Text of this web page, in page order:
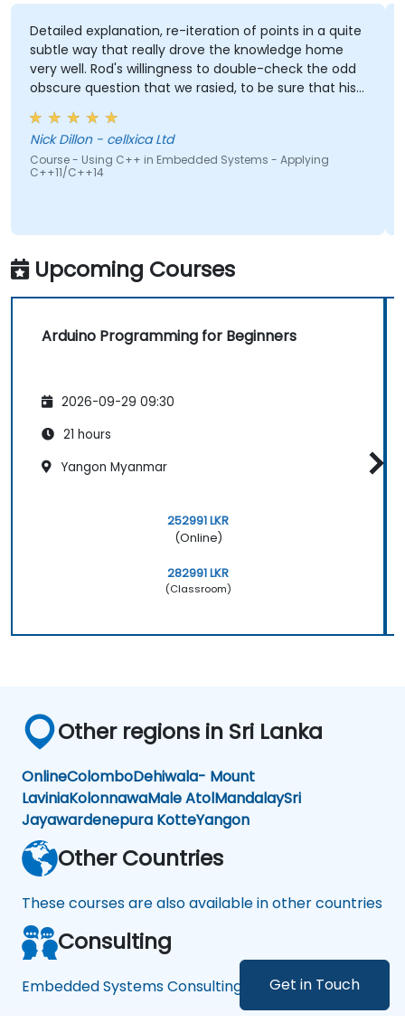
Get in Touch
re-iteration of points in a quite
drove the knowledge home
to double-check the odd
that we rasied, to be sure that his
right. Also, his interest in
& cons of alternate coding styles
not only how to use C++ in our
why it should be done that way.
Ltd
in Embedded Systems - Applying
Being able to ask
there were not
Upcoming Courses
Arduino Programming for Beginners
2026-09-29 09:30
21 hours
Yangon Myanmar
252991 LKR
(Online)
282991 LKR
(Classroom)
Other regions in Sri Lanka
OnlineColomboDehiwala- Mount
LaviniaKolonnawaMale AtolMandalaySri
Jayawardenepura KotteYangon
Other Countries
These courses are also available in other countries
Consulting
Embedded Systems Consulting